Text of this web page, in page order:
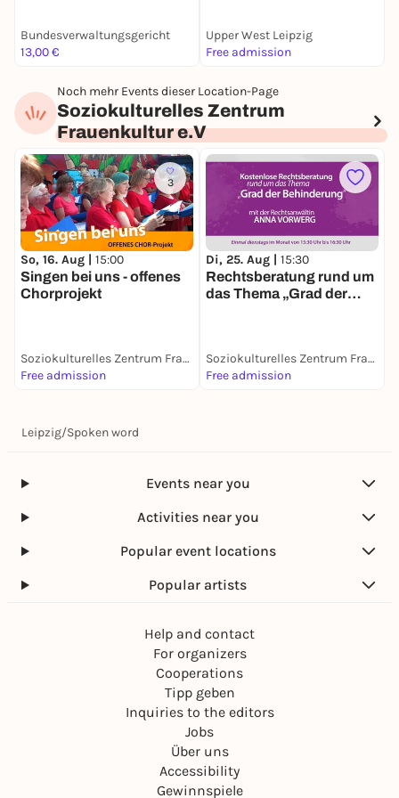
Bundesverwaltungsgericht
13,00 €
Upper West Leipzig
Free admission
Noch mehr Events dieser Location-Page
Soziokulturelles Zentrum
Frauenkultur e.V
3
So, 16. Aug | 15:00
Singen bei uns - offenes
Chorprojekt
Soziokulturelles Zentrum Frauenkultur e.V
Free admission
Di, 25. Aug | 15:30
Rechtsberatung rund um
das Thema „Grad der
Soziokulturelles Zentrum Frauenkultur e.V
Free admission
Leipzig/Spoken word
Events near you
Activities near you
Popular event locations
Popular artists
Help and contact
For organizers
Cooperations
Tipp geben
Inquiries to the editors
Jobs
Über uns
Accessibility
Gewinnspiele